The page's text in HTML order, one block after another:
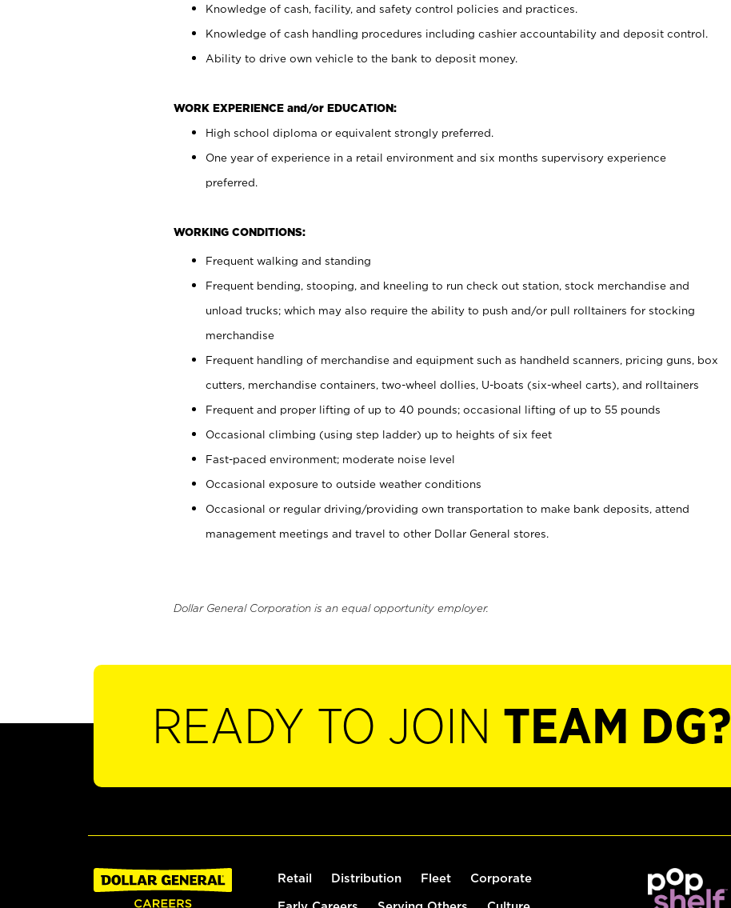
Knowledge of cash, facility, and safety control policies and practices.
Knowledge of cash handling procedures including cashier accountability and deposit control.
Ability to drive own vehicle to the bank to deposit money.
WORK EXPERIENCE and/or EDUCATION:
High school diploma or equivalent strongly preferred.
One year of experience in a retail environment and six months supervisory experience
preferred.
WORKING CONDITIONS:
Frequent walking and standing
Frequent bending, stooping, and kneeling to run check out station, stock merchandise and
unload trucks; which may also require the ability to push and/or pull rolltainers for stocking
merchandise
Frequent handling of merchandise and equipment such as handheld scanners, pricing guns, box
cutters, merchandise containers, two-wheel dollies, U-boats (six-wheel carts), and rolltainers
Frequent and proper lifting of up to 40 pounds; occasional lifting of up to 55 pounds
Occasional climbing (using step ladder) up to heights of six feet
Fast-paced environment; moderate noise level
Occasional exposure to outside weather conditions
Occasional or regular driving/providing own transportation to make bank deposits, attend
management meetings and travel to other Dollar General stores.
Dollar General Corporation is an equal opportunity employer.
READY TO JOIN TEAM DG?
Retail Distribution Fleet Corporate